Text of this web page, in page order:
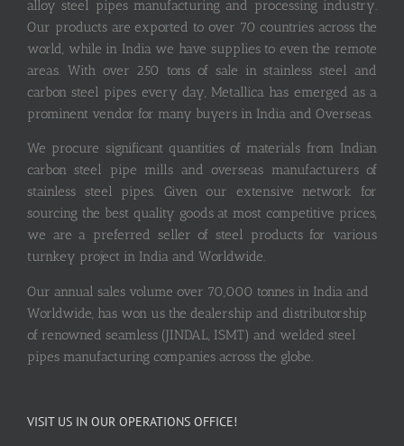
alloy steel pipes manufacturing and processing industry.
Our products are exported to over 70 countries across the
world, while in India we have supplies to even the remote
areas. With over 250 tons of sale in stainless steel and
carbon steel pipes every day, Metallica has emerged as a
prominent vendor for many buyers in India and Overseas.
We procure significant quantities of materials from Indian
carbon steel pipe mills and overseas manufacturers of
stainless steel pipes. Given our extensive network for
sourcing the best quality goods at most competitive prices,
we are a preferred seller of steel products for various
turnkey project in India and Worldwide.
Our annual sales volume over 70,000 tonnes in India and
Worldwide, has won us the dealership and distributorship
of renowned seamless (JINDAL, ISMT) and welded steel
pipes manufacturing companies across the globe.
VISIT US IN OUR OPERATIONS OFFICE!